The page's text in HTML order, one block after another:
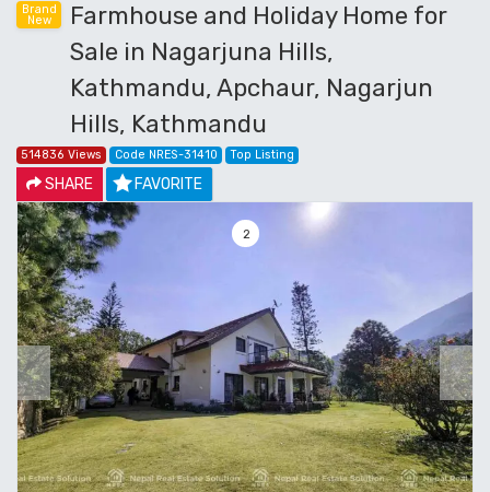
Brand
New
Farmhouse and Holiday Home for
Sale in Nagarjuna Hills,
Kathmandu, Apchaur, Nagarjun
Hills, Kathmandu
514836 Views Code NRES-31410 Top Listing
SHARE FAVORITE
3
Previous Next